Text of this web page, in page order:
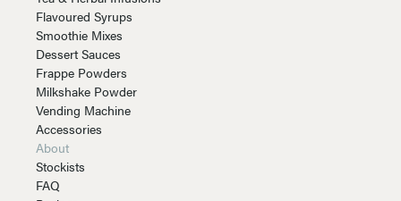
Flavoured Syrups
Smoothie Mixes
Dessert Sauces
Frappe Powders
Milkshake Powder
Vending Machine
Accessories
About
Stockists
FAQ